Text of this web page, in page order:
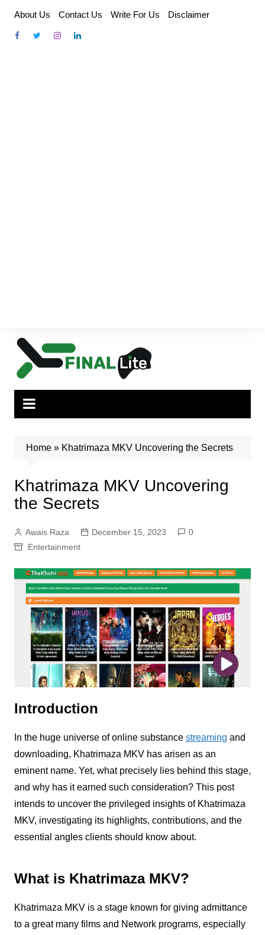
content
About Us Contact Us Write For Us Disclaimer
Home» Khatrimaza MKV Uncovering the Secrets
Khatrimaza MKV Uncovering
the Secrets
Awais Raza December 15, 2023
0
Entertainment
Introduction
In the huge universe of online substance streaming and
downloading, Khatrimaza MKV has arisen as an
eminent name. Yet, what precisely lies behind this stage,
and why has it earned such consideration? This post
intends to uncover the privileged insights of Khatrimaza
MKV, investigating its highlights, contributions, and the
essential angles clients should know about.
What is Khatrimaza MKV?
Khatrimaza MKV is a stage known for giving admittance
to a great many films and Network programs, especially